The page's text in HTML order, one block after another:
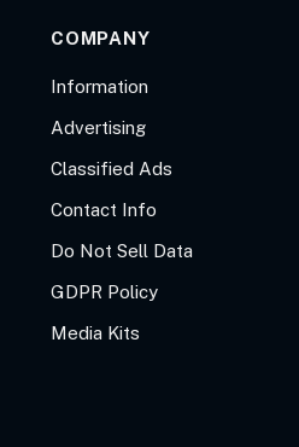
COMPANY
Information
Advertising
Classified Ads
Contact Info
Do Not Sell Data
GDPR Policy
Media Kits